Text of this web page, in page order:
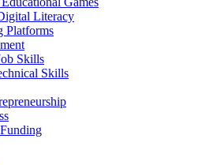
Literacy
Platforms
Skills
Skills